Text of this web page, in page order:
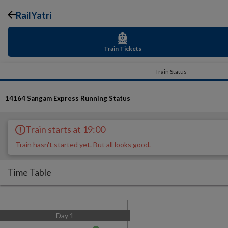
RailYatri
Train Tickets
Train Status
14164 Sangam Express Running Status
Train starts at 19:00
Train hasn't started yet. But all looks good.
Time Table
Day 1